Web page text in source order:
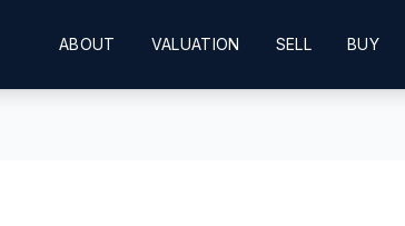
ABOUT VALUATION SELL BUY